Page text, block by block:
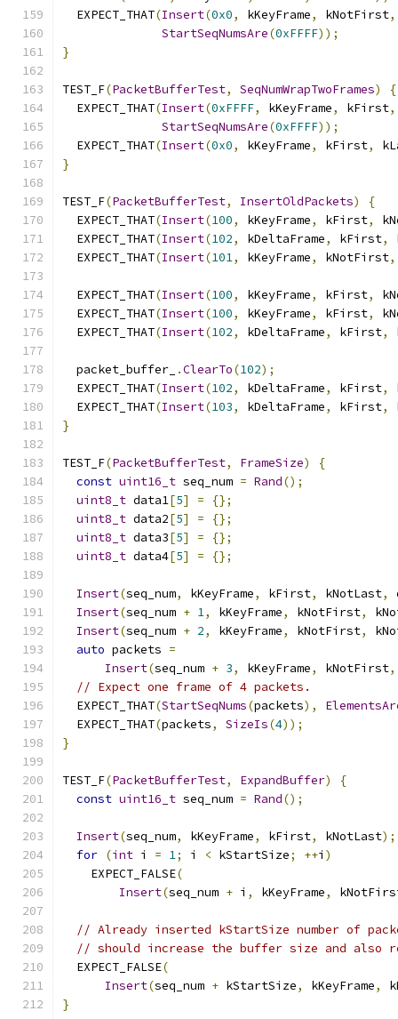
  EXPECT_THAT
(Insert(0x0, kKeyFrame, kNotFirst,
StartSeqNumsAre(0xFFFF));
}
TEST_F(PacketBufferTest, SeqNumWrapTwoFrames)
{
  EXPECT_THAT
(Insert(0xFFFF, kKeyFrame, kFirst,
StartSeqNumsAre(0xFFFF));
  EXPECT_THAT
(Insert(0x0, kKeyFrame, kFirst,
}
TEST_F(PacketBufferTest, InsertOldPackets)
{
  EXPECT_THAT
(Insert(100, kKeyFrame, kFirst,
  EXPECT_THAT
(Insert(102, kDeltaFrame, kFirst,
  EXPECT_THAT
(Insert(101, kKeyFrame, kNotFirst,
  EXPECT_THAT
(Insert(100, kKeyFrame, kFirst,
  EXPECT_THAT
(Insert(100, kKeyFrame, kFirst,
  EXPECT_THAT
(Insert(102, kDeltaFrame, kFirst,
  packet_buffer_
.ClearTo(102);
  EXPECT_THAT
(Insert(102, kDeltaFrame, kFirst,
  EXPECT_THAT
(Insert(103, kDeltaFrame, kFirst,
}
TEST_F(PacketBufferTest, FrameSize)
{
const uint16_t seq_num = Rand();
uint8_t data1[5] =
{};
uint8_t data2[5] =
{};
uint8_t data3[5] =
{};
uint8_t data4[5] = {};
Insert(seq_num, kKeyFrame, kFirst, kNotLast,
Insert(seq_num + 1, kKeyFrame, kNotFirst,
Insert(seq_num + 2, kKeyFrame, kNotFirst,
auto packets =
Insert(seq_num + 3, kKeyFrame, kNotFirst,
// Expect one frame of 4 packets.
  EXPECT_THAT
(StartSeqNums(packets),
  EXPECT_THAT
(packets, SizeIs(4));
}
TEST_F(PacketBufferTest, ExpandBuffer)
{
const uint16_t seq_num = Rand();
Insert(seq_num, kKeyFrame, kFirst, kNotLast);
for (int i = 1; i < kStartSize; ++i )
    EXPECT_FALSE
(
Insert(seq_num + i , kKeyFrame,
// Already inserted kStartSize number of
// should increase the buffer size and also
  EXPECT_FALSE
(
Insert(seq_num + kStartSize, kKeyFrame,
}